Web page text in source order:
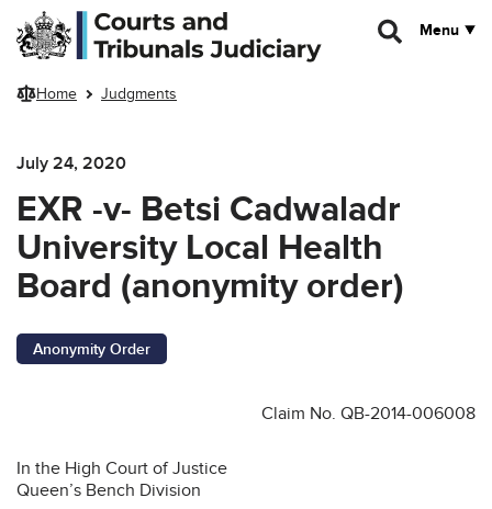
Skip to main content
Menu
Home Judgments
July 24, 2020
EXR -v- Betsi Cadwaladr
University Local Health
Board (anonymity order)
Anonymity Order
Claim No. QB-2014-006008
In the High Court of Justice
Queen’s Bench Division